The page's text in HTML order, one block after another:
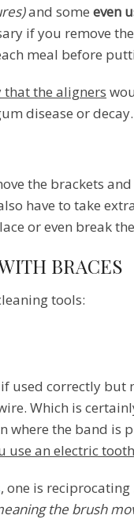
and some even
if you remove
meal before
the aligners
disease or decay.
the brackets
have to take
or even break
BRACES
tools:
used correctly but
Which is
where the band is
an electric
, one is reciprocating
the brush